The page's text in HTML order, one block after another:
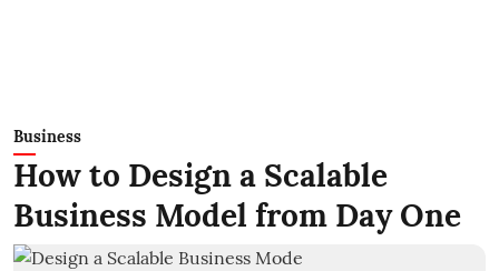
Business
How to Design a Scalable
Business Model from Day One